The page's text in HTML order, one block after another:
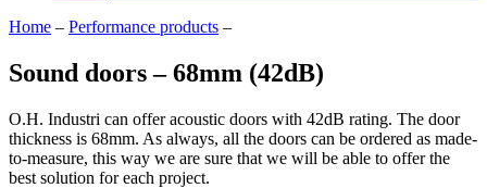
Home – Performance products –
Sound doors – 68mm (42dB)
O.H. Industri can offer acoustic doors with 42dB rating. The door
thickness is 68mm. As always, all the doors can be ordered as made-
to-measure, this way we are sure that we will be able to offer the
best solution for each project.